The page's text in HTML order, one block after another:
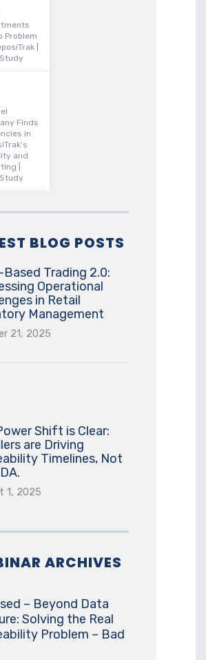
Problem
|
Finds
in
and
|
BLOG POSTS
Based Trading 2.0:
Operational
in Retail
Management
21, 2025
Shift is Clear:
are Driving
Timelines, Not
1, 2025
ARCHIVES
– Beyond Data
Solving the Real
Problem – Bad